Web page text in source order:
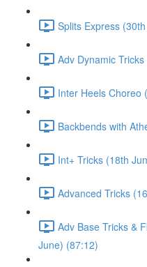
Splits Express
Adv Dynamic
Inter Heels Choreo
Backbends with
Int+ Tricks (18th
Advanced Tricks
Adv Base Tricks &
June) (87:12)